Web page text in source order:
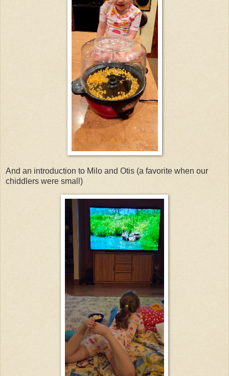
And an introduction to Milo and Otis (a favorite when our
chiddlers were small)